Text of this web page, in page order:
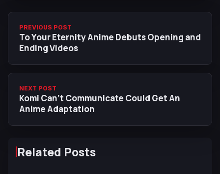
PREVIOUS POST
To Your Eternity Anime Debuts Opening and
Ending Videos
NEXT POST
Komi Can't Communicate Could Get An
Anime Adaptation
Related Posts